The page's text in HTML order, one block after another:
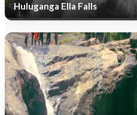
Huluganga Ella Falls